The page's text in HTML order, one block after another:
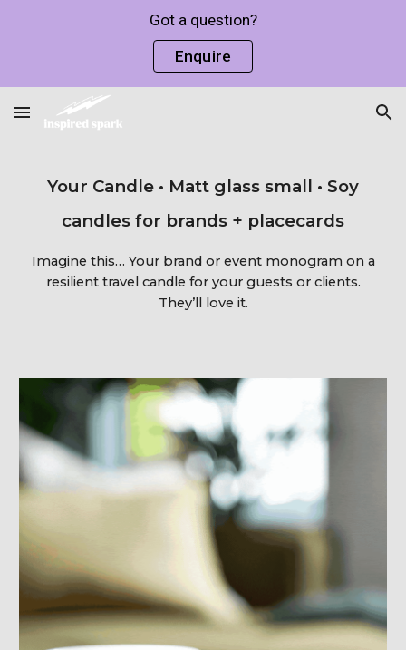
Got a question?
Enquire
Your Candle • Matt glass small • Soy
candles for brands + placecards
Imagine this… Your brand or event monogram on a
resilient travel candle for your guests or clients.
They’ll love it.